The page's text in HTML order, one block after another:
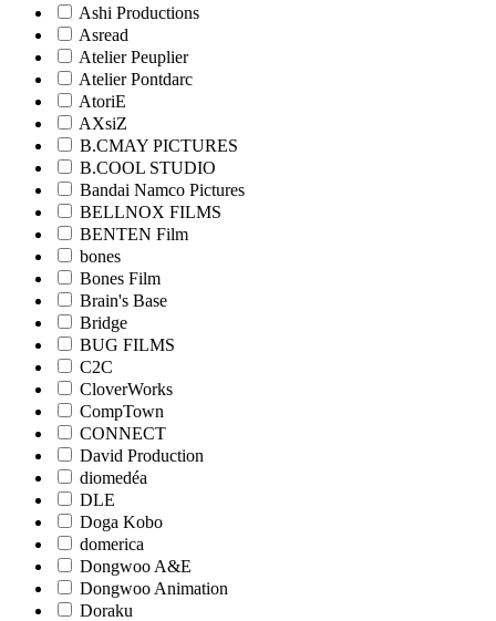
Ashi Productions
Asread
Atelier Peuplier
Atelier Pontdarc
AtoriE
AXsiZ
B.CMAY PICTURES
B.COOL STUDIO
Bandai Namco Pictures
BELLNOX FILMS
BENTEN Film
bones
Bones Film
Brain's Base
Bridge
BUG FILMS
C2C
CloverWorks
CompTown
CONNECT
David Production
diomedéa
DLE
Doga Kobo
domerica
Dongwoo A&E
Dongwoo Animation
Doraku